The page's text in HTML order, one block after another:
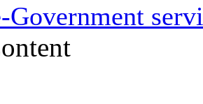
Government